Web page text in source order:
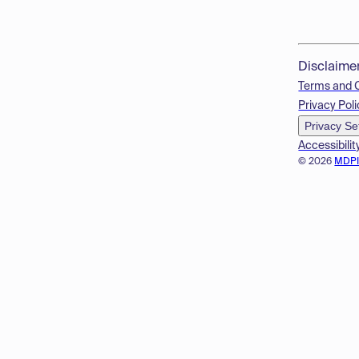
© 2026
Terms and
Privacy
Privacy